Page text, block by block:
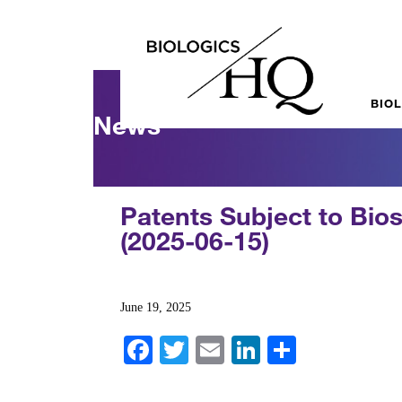
News
Patents Subject to
(2025-06-15)
June 19, 2025
Fa T
E
Li